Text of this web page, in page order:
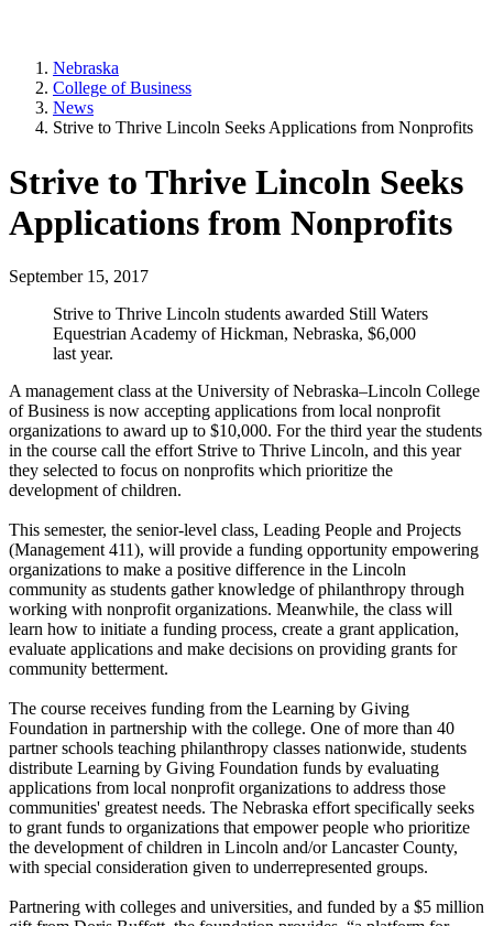
Nebraska
College of Business
News
Strive to Thrive Lincoln Seeks Applications from Nonprofits
Strive to Thrive Lincoln Seeks
Applications from Nonprofits
September 15, 2017
Strive to Thrive Lincoln students awarded Still Waters
Equestrian Academy of Hickman, Nebraska, $6,000
last year.
A management class at the University of Nebraska–Lincoln College
of Business is now accepting applications from local nonprofit
organizations to award up to $10,000. For the third year the students
in the course call the effort Strive to Thrive Lincoln, and this year
they selected to focus on nonprofits which prioritize the
development of children.
This semester, the senior-level class, Leading People and Projects
(Management 411), will provide a funding opportunity empowering
organizations to make a positive difference in the Lincoln
community as students gather knowledge of philanthropy through
working with nonprofit organizations. Meanwhile, the class will
learn how to initiate a funding process, create a grant application,
evaluate applications and make decisions on providing grants for
community betterment.
The course receives funding from the Learning by Giving
Foundation in partnership with the college. One of more than 40
partner schools teaching philanthropy classes nationwide, students
distribute Learning by Giving Foundation funds by evaluating
applications from local nonprofit organizations to address those
communities' greatest needs. The Nebraska effort specifically seeks
to grant funds to organizations that empower people who prioritize
the development of children in Lincoln and/or Lancaster County,
with special consideration given to underrepresented groups.
Partnering with colleges and universities, and funded by a $5 million